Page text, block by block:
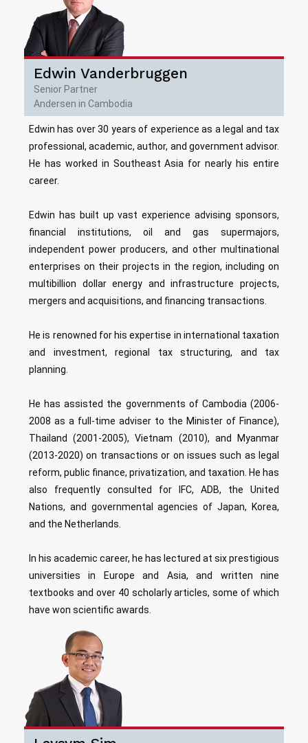
Edwin Vanderbruggen
Senior Partner
Andersen in Cambodia
Edwin has over 30 years of experience as a legal and tax
professional, academic, author, and government advisor.
He has worked in Southeast Asia for nearly his entire
career.
Edwin has built up vast experience advising sponsors,
financial institutions, oil and gas supermajors,
independent power producers, and other multinational
enterprises on their projects in the region, including on
multibillion dollar energy and infrastructure projects,
mergers and acquisitions, and financing transactions.
He is renowned for his expertise in international taxation
and investment, regional tax structuring, and tax
planning.
He has assisted the governments of Cambodia (2006-
2008 as a full-time adviser to the Minister of Finance),
Thailand (2001-2005), Vietnam (2010), and Myanmar
(2013-2020) on transactions or on issues such as legal
reform, public finance, privatization, and taxation. He has
also frequently consulted for IFC, ADB, the United
Nations, and governmental agencies of Japan, Korea,
and the Netherlands.
In his academic career, he has lectured at six prestigious
universities in Europe and Asia, and written nine
textbooks and over 40 scholarly articles, some of which
have won scientific awards.